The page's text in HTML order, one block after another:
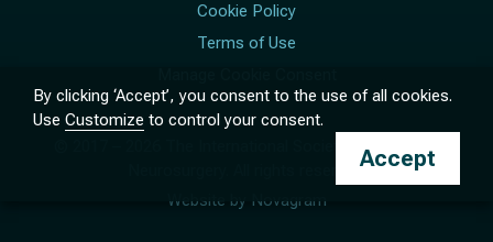
Cookie Policy
Terms of Use
The International Society for Pediatric
Neurosurgery. All rights reserved.
Website by Novagram
By clicking ‘Accept’, you consent to the use of all cookies.
Use Customize to control your consent.
Accept